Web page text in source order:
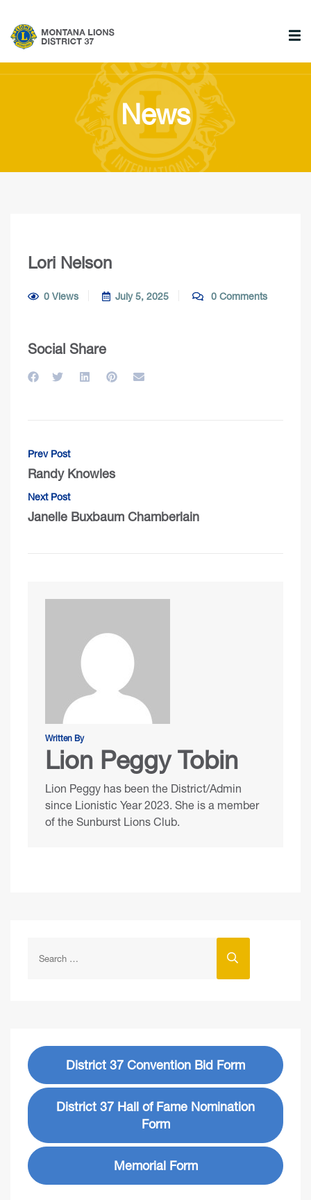
News
Lori Nelson
0 Views July 5, 2025 0 Comments
Social Share
Prev Post
Randy Knowles
Next Post
Janelle Buxbaum Chamberlain
Written By
Lion Peggy Tobin
Lion Peggy has been the District/Admin
since Lionistic Year 2023. She is a member
of the Sunburst Lions Club.
District 37 Convention Bid Form
District 37 Hall of Fame Nomination
Form
Memorial Form